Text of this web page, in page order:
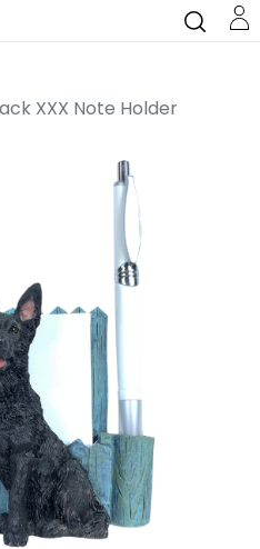
XXX Note Holder